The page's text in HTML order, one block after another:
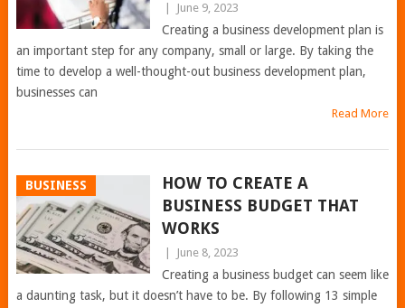
June 9, 2023
Creating a business development plan is
an important step for any company, small or large. By taking the
time to develop a well-thought-out business development plan,
businesses can
Read More
BUSINESS
HOW TO CREATE A
BUSINESS BUDGET THAT
WORKS
June 8, 2023
Creating a business budget can seem like
a daunting task, but it doesn’t have to be. By following 13 simple